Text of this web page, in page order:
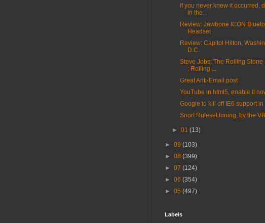
If you never knew it occurred,
in the...
Review: Jawbone ICON
Headset
Review: Capitol Hilton,
D.C.
Steve Jobs: The Rolling Stone
: Rolling ...
Great Anti-Email post
YouTube in html5, enable it
Google to kill off IE6 support
Snort Ruleset tuning, by the
►01(13)
► 09 (103)
► 08 (399)
► 07 (124)
► 06 (354)
► 05 (497)
Labels